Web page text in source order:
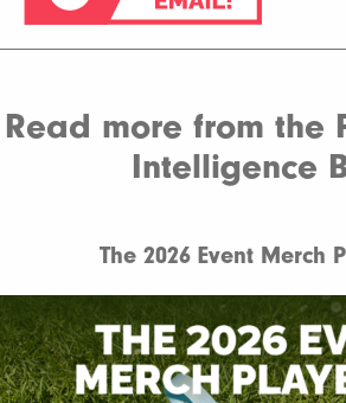
Read more from the
Intelligence
The 2026 Event Merch